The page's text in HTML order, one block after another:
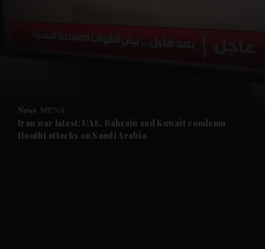
Future submenu
News MENA
Iran war latest: UAE, Bahrain and Kuwait condemn
Houthi attacks on Saudi Arabia